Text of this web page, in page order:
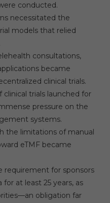
conducted.
necessitated the
models that relied
consultations,
became
clinical trials.
trials launched for
pressure on the
systems.
the limitations of manual
eTMF became
requirement for sponsors
at least 25 years, as
obligation far